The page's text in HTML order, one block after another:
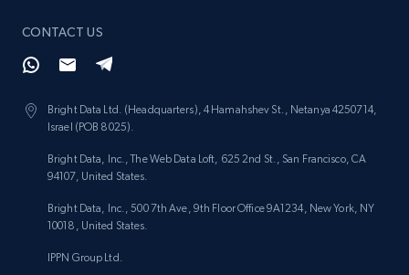
CONTACT US
Bright Data Ltd. (Headquarters), 4 Hamahshev St., Netanya 4250714,
Israel (POB 8025).
Bright Data, Inc., The Web Data Loft, 625 2nd St., San Francisco, CA
94107, United States.
Bright Data, Inc., 500 7th Ave, 9th Floor Office 9A1234, New York, NY
10018, United States.
IPPN Group Ltd.